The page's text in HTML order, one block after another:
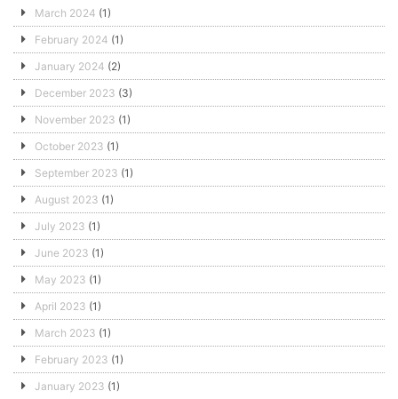
March 2024 (1)
February 2024 (1)
January 2024 (2)
December 2023 (3)
November 2023 (1)
October 2023 (1)
September 2023 (1)
August 2023 (1)
July 2023 (1)
June 2023 (1)
May 2023 (1)
April 2023 (1)
March 2023 (1)
February 2023 (1)
January 2023 (1)